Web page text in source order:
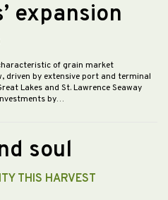
expansion
of grain market
by extensive port and terminal
Lakes and St. Lawrence Seaway
by…
soul
THIS HARVEST